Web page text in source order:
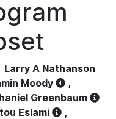
Larry A Nathanson
Moody
,
Greenbaum
Eslami
,